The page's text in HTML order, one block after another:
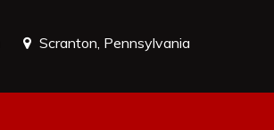
Scranton, Pennsylvania